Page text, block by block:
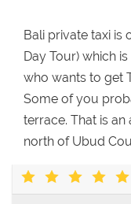
Bali private taxi is
Day Tour) which
who wants to get
Some of you
terrace. That is
north of Ubud